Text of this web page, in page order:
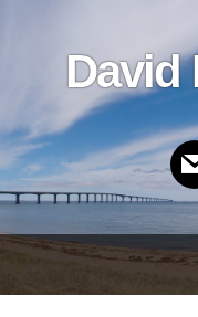
linksDavid
Header
Right